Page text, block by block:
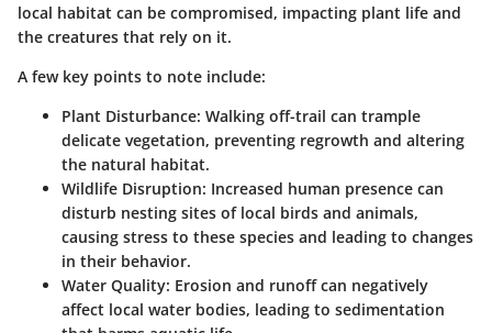
local habitat can be compromised, impacting plant life and
the creatures that rely on it.
A few key points to note include:
Plant Disturbance: Walking off-trail can trample
delicate vegetation, preventing regrowth and altering
the natural habitat.
Wildlife Disruption: Increased human presence can
disturb nesting sites of local birds and animals,
causing stress to these species and leading to changes
in their behavior.
Water Quality: Erosion and runoff can negatively
affect local water bodies, leading to sedimentation